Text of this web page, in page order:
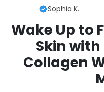
Sophia K.
Wake Up to
Skin
Collagen